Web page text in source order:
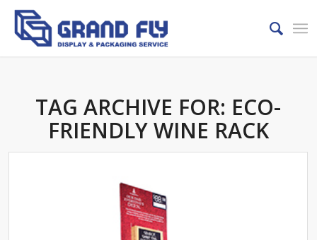
TAG ARCHIVE FOR: ECO-
FRIENDLY WINE RACK